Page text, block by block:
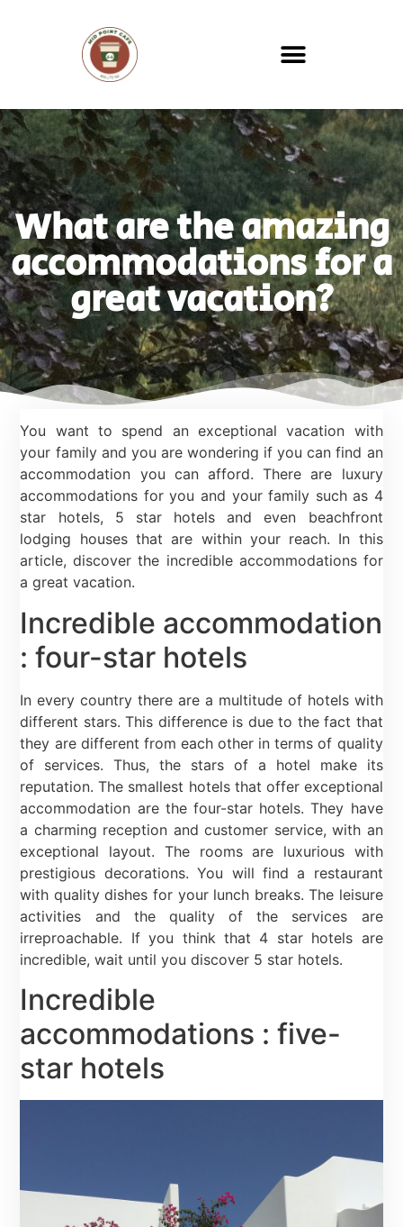
What are the amazing
accommodations for a
great vacation?
You want to spend an exceptional vacation with
your family and you are wondering if you can find an
accommodation you can afford. There are luxury
accommodations for you and your family such as 4
star hotels, 5 star hotels and even beachfront
lodging houses that are within your reach. In this
article, discover the incredible accommodations for
a great vacation.
Incredible accommodation
: four-star hotels
In every country there are a multitude of hotels with
different stars. This difference is due to the fact that
they are different from each other in terms of quality
of services. Thus, the stars of a hotel make its
reputation. The smallest hotels that offer exceptional
accommodation are the four-star hotels. They have
a charming reception and customer service, with an
exceptional layout. The rooms are luxurious with
prestigious decorations. You will find a restaurant
with quality dishes for your lunch breaks. The leisure
activities and the quality of the services are
irreproachable. If you think that 4 star hotels are
incredible, wait until you discover 5 star hotels.
Incredible
accommodations : five-
star hotels